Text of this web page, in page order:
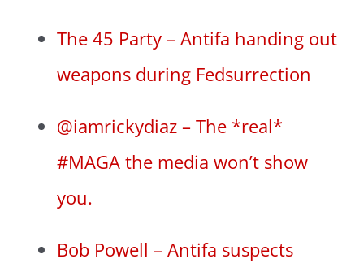
The 45 Party – Antifa handing out
weapons during Fedsurrection
@iamrickydiaz – The *real*
#MAGA the media won’t show
you.
Bob Powell – Antifa suspects